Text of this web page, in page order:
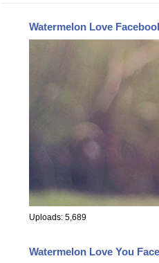
Watermelon Love
Uploads: 5,689
Watermelon Love You